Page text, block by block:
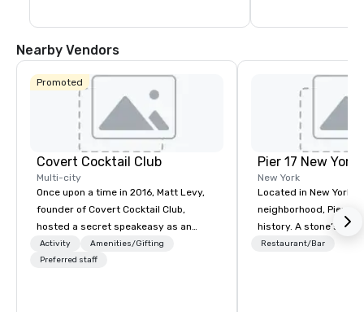
Nearby Vendors
Promoted
Covert Cocktail Club
Multi-city
Once upon a time in 2016, Matt Levy,
founder of Covert Cocktail Club,
hosted a secret speakeasy as an
intimate place for strangers to gather
in his home. The only way to find out
Activity
Amenities/Gifting
Preferred staff
Pier 17 New York
New York
Located in New York
neighborhood, Pier 17
history. A stone’s throw from the
Financial District and
Restaurant/Bar